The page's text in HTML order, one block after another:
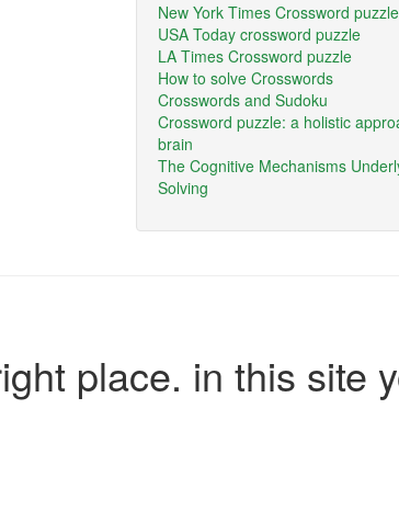
New York Times Crossword puzzle
USA Today crossword puzzle
LA Times Crossword puzzle
How to solve Crosswords
Crosswords and Sudoku
Crossword puzzle: a holistic
brain
The Cognitive Mechanisms
Solving
place. in this site